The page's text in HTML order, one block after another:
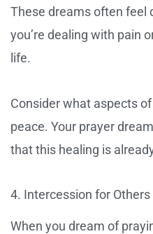
These dreams often feel
you’re dealing with pain
life.
Consider what aspects
peace. Your prayer
that this healing is
4. Intercession for Others
When you dream of